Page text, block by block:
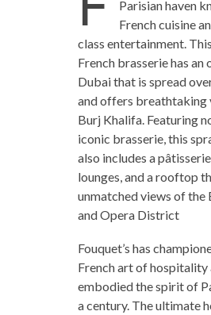
Parisian haven
French cuisine
class entertainment.
French brasserie has an
Dubai that is spread
and offers breathtaking
Burj Khalifa. Featuring
iconic brasserie, this
also includes a
lounges, and a rooftop
unmatched views of the
and Opera District
Fouquet’s has
French art of hospitality
embodied the spirit of
a century. The ultimate